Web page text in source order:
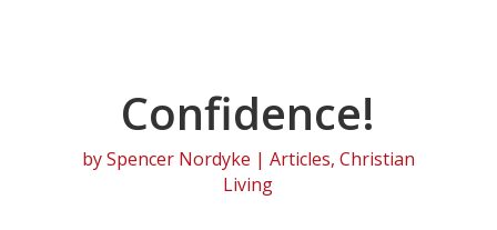
Confidence!
bySpencer Nordyke | Articles, Christian
Living